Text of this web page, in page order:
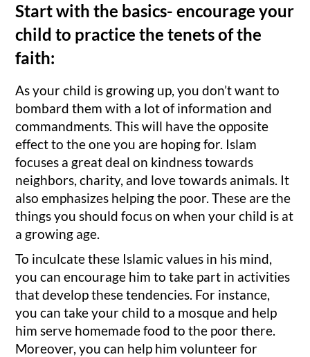
Start with the basics- encourage your
child to practice the tenets of the
faith:
As your child is growing up, you don’t want to
bombard them with a lot of information and
commandments. This will have the opposite
effect to the one you are hoping for. Islam
focuses a great deal on kindness towards
neighbors, charity, and love towards animals. It
also emphasizes helping the poor. These are the
things you should focus on when your child is at
a growing age.
To inculcate these Islamic values in his mind,
you can encourage him to take part in activities
that develop these tendencies. For instance,
you can take your child to a mosque and help
him serve homemade food to the poor there.
Moreover, you can help him volunteer for